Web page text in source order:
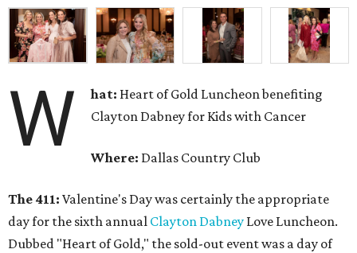
W hat: Heart of Gold Luncheon benefiting
Clayton Dabney for Kids with Cancer
Where: Dallas Country Club
The 411: Valentine's Day was certainly the appropriate
day for the sixth annual Clayton Dabney Love Luncheon.
Dubbed "Heart of Gold," the sold-out event was a day of